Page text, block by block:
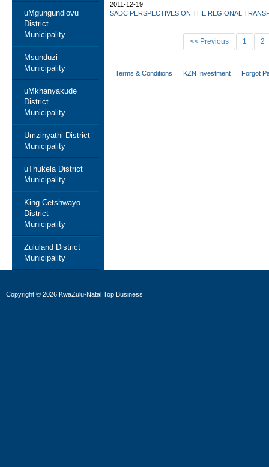
uMgungundlovu
District
Municipality
Msunduzi
Municipality
uMkhanyakude
District
Municipality
Umzinyathi District
Municipality
uThukela District
Municipality
King Cetshwayo
District
Municipality
Zululand District
Municipality
2011-12-19
SADC PERSPECTIVES ON THE REGIONAL
<< Previous 1 2
Terms & Conditions KZN Investment Forgot
Copyright © 2026 KwaZulu-Natal Top Business